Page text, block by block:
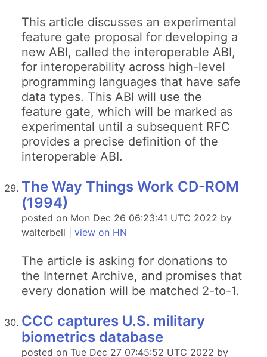
This article discusses an experimental
feature gate proposal for developing a
new ABI, called the interoperable ABI,
for interoperability across high-level
programming languages that have safe
data types. This ABI will use the
feature gate, which will be marked as
experimental until a subsequent RFC
provides a precise definition of the
interoperable ABI.
The Way Things Work CD-ROM
(1994)
posted on Mon Dec 26 06:23:41 UTC 2022 by
walterbell | view on HN
The article is asking for donations to
the Internet Archive, and promises that
every donation will be matched 2-to-1.
CCC captures U.S. military
biometrics database
posted on Tue Dec 27 07:45:52 UTC 2022 by